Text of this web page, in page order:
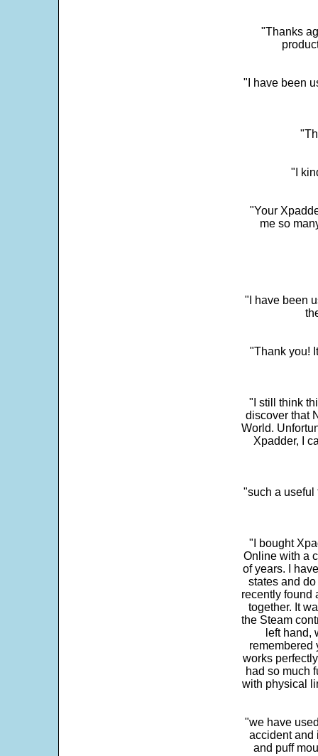
"Thanks
"I have been
"I
"Your
me so
"I have been
"Thank you!
"I still think
discover that
World.
Xpadder, I
"such a useful
"I bought
Online with a
of years. I
states and
recently found
together. It
the Steam
left hand,
remembered
works
had so much
with physical
"we have
accident and
and puff